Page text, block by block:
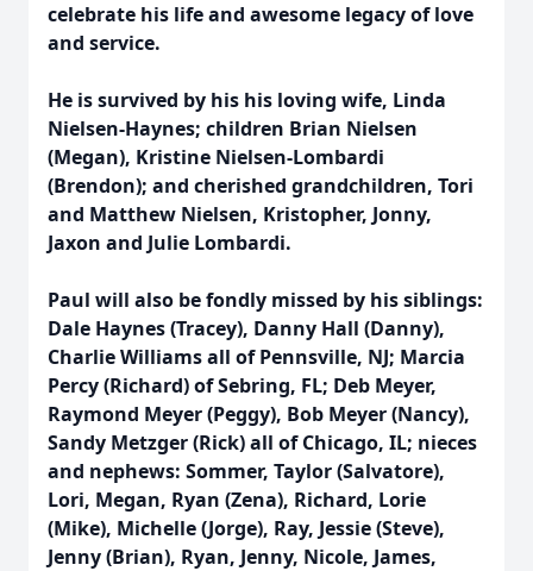
celebrate his life and awesome legacy of love
and service.
He is survived by his his loving wife, Linda
Nielsen-Haynes; children Brian Nielsen
(Megan), Kristine Nielsen-Lombardi
(Brendon); and cherished grandchildren, Tori
and Matthew Nielsen, Kristopher, Jonny,
Jaxon and Julie Lombardi.
Paul will also be fondly missed by his siblings:
Dale Haynes (Tracey), Danny Hall (Danny),
Charlie Williams all of Pennsville, NJ; Marcia
Percy (Richard) of Sebring, FL; Deb Meyer,
Raymond Meyer (Peggy), Bob Meyer (Nancy),
Sandy Metzger (Rick) all of Chicago, IL; nieces
and nephews: Sommer, Taylor (Salvatore),
Lori, Megan, Ryan (Zena), Richard, Lorie
(Mike), Michelle (Jorge), Ray, Jessie (Steve),
Jenny (Brian), Ryan, Jenny, Nicole, James,